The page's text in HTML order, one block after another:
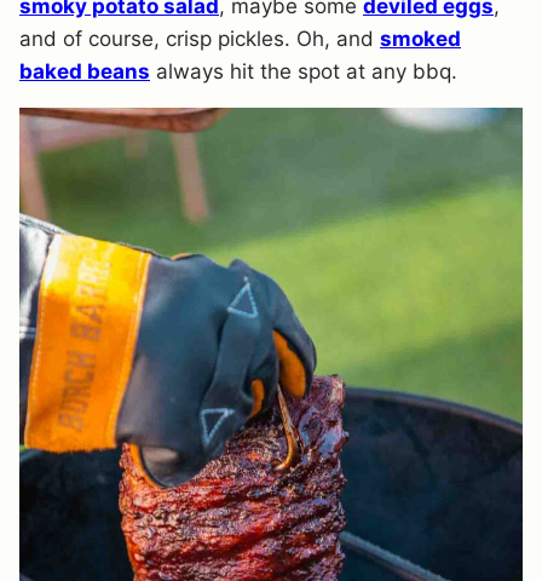
smoky potato salad , maybe some deviled eggs,
and of course, crisp pickles. Oh, and smoked
baked beans always hit the spot at any bbq.